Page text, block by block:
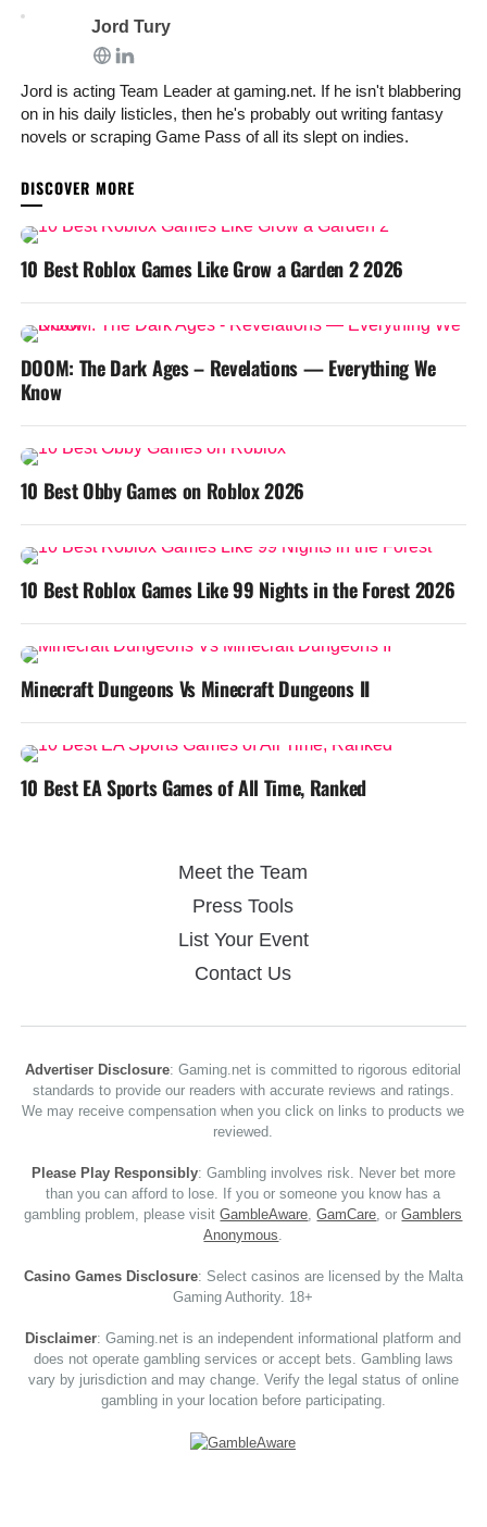
Jord Tury
Jord is acting Team Leader at gaming.net. If he isn't blabbering
on in his daily listicles, then he's probably out writing fantasy
novels or scraping Game Pass of all its slept on indies.
10 Best Roblox Games Like Grow a Garden 2 2026
DOOM: The Dark Ages – Revelations — Everything We
Know
10 Best Obby Games on Roblox 2026
10 Best Roblox Games Like 99 Nights in the Forest 2026
Minecraft Dungeons Vs Minecraft Dungeons II
10 Best EA Sports Games of All Time, Ranked
Meet the Team
Press Tools
List Your Event
Contact Us
Advertiser Disclosure: Gaming.net is committed to rigorous editorial
standards to provide our readers with accurate reviews and ratings.
We may receive compensation when you click on links to products we
reviewed.
Please Play Responsibly: Gambling involves risk. Never bet more
than you can afford to lose. If you or someone you know has a
gambling problem, please visitGambleAware ,GamCare , orGamblers
Anonymous
Casino Games Disclosure: Select casinos are licensed by the Malta
Gaming Authority. 18+
Disclaimer: Gaming.net is an independent informational platform and
does not operate gambling services or accept bets. Gambling laws
vary by jurisdiction and may change. Verify the legal status of online
gambling in your location before participating.